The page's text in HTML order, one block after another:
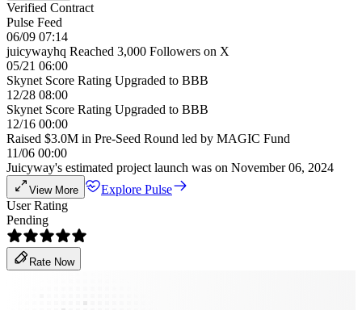
Verified Contract
Pulse Feed
06/09 07:14
juicywayhq Reached 3,000 Followers on X
05/21 06:00
Skynet Score Rating Upgraded to BBB
12/28 08:00
Skynet Score Rating Upgraded to BBB
12/16 00:00
Raised $3.0M in Pre-Seed Round led by MAGIC Fund
11/06 00:00
Juicyway's estimated project launch was on November 06, 2024
View More
Explore Pulse
User Rating
Pending
Rate Now